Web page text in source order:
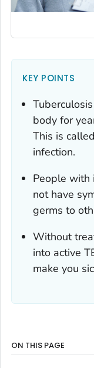
KEY POINTS
body for
This is
infection.
People with
not have
germs to
Without
into active
make you
ON THIS PAGE